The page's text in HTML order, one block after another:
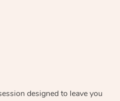
designed to leave you